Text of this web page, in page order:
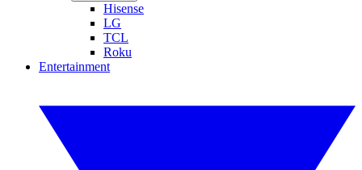
Hisense
LG
TCL
Roku
Entertainment